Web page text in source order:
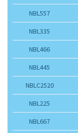
NBL557
NBL335
NBL466
NBL445
NBLC2520
NBL225
NBL667